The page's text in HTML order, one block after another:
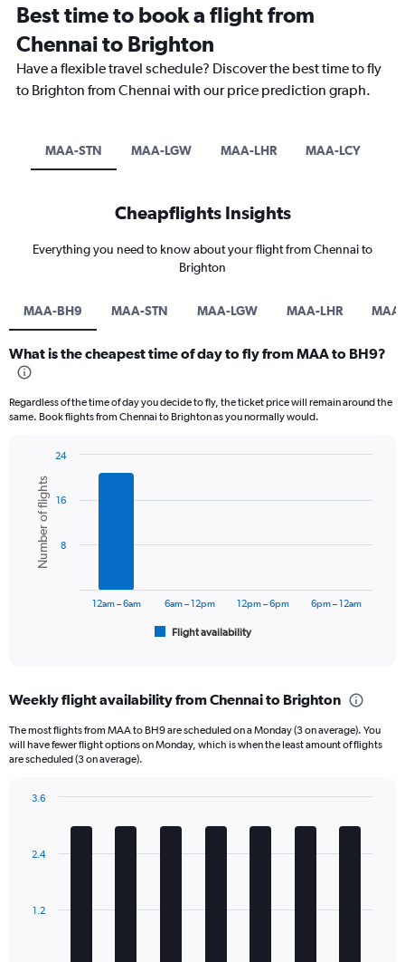
Best time to book a flight from
Chennai to Brighton
Have a flexible travel schedule? Discover the best time to fly
to Brighton from Chennai with our price prediction graph.
MAA-STN MAA-LGW MAA-LHR MAA-LCY
Cheapflights Insights
Everything you need to know about your flight from Chennai to
Brighton
MAA-BH9 MAA-STN MAA-LGW MAA-LHR
What is the cheapest time of day to fly from MAA to BH9?
Regardless of the time of day you decide to fly, the ticket price will remain around the
same. Book flights from Chennai to Brighton as you normally would.
chart
with
bars.
The
Range:
categories.
The
has
displaying
flights.
Chart
graphic.
Number of flights
Flight availability
12am – 6am 6am – 12pm 12pm – 6pm 6pm – 12am
8
16
24
Weekly flight availability from Chennai to Brighton
The most flights from MAA to BH9 are scheduled on a Monday (3 on average). You
will have fewer flight options on Monday, which is when the least amount of flights
are scheduled (3 on average).
The
1.2
2.4
3.6